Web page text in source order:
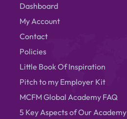
Dashboard
My Account
Contact
Policies
Little Book Of Inspiration
Pitch to my Employer Kit
MCFM Global Academy FAQ
5 Key Aspects of Our Academy